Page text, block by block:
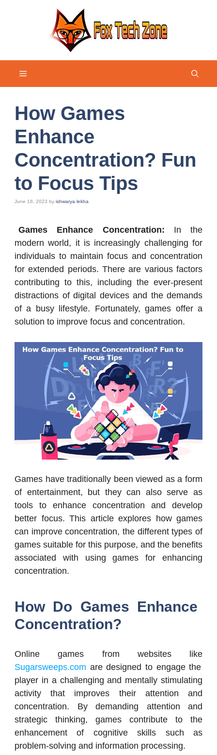
Menu
How Games
Enhance
Concentration? Fun
to Focus Tips
June 16, 2023 by ishwarya lekha
Games Enhance Concentration: In the
modern world, it is increasingly challenging for
individuals to maintain focus and concentration
for extended periods. There are various factors
contributing to this, including the ever-present
distractions of digital devices and the demands
of a busy lifestyle. Fortunately, games offer a
solution to improve focus and concentration.
Games have traditionally been viewed as a form
of entertainment, but they can also serve as
tools to enhance concentration and develop
better focus. This article explores how games
can improve concentration, the different types of
games suitable for this purpose, and the benefits
associated with using games for enhancing
concentration.
How Do Games Enhance
Concentration?
Online games from websites like
Sugarsweeps.com are designed to engage the
player in a challenging and mentally stimulating
activity that improves their attention and
concentration. By demanding attention and
strategic thinking, games contribute to the
enhancement of cognitive skills such as
problem-solving and information processing.